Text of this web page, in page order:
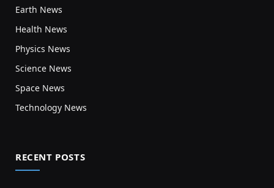
Earth News
Health News
Physics News
Science News
Space News
Technology News
RECENT POSTS